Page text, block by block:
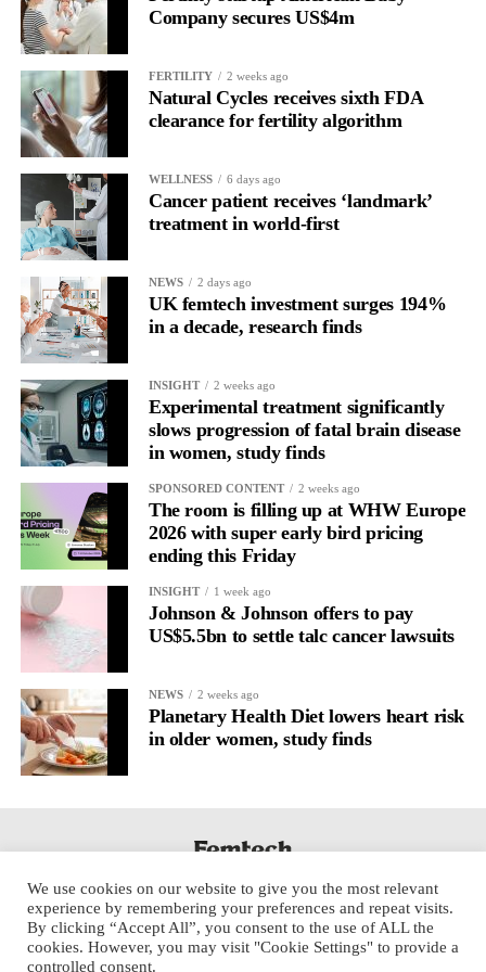
Company secures US$4m
FERTILITY 2 weeks ago
Natural Cycles receives sixth FDA
clearance for fertility algorithm
WELLNESS 6 days ago
Cancer patient receives ‘landmark’
treatment in world-first
NEWS 2 days ago
UK femtech investment surges 194%
in a decade, research finds
INSIGHT 2 weeks ago
Experimental treatment significantly
slows progression of fatal brain disease
in women, study finds
SPONSORED CONTENT 2 weeks ago
The room is filling up at WHW Europe
2026 with super early bird pricing
ending this Friday
INSIGHT 1 week ago
Johnson & Johnson offers to pay
US$5.5bn to settle talc cancer lawsuits
NEWS 2 weeks ago
Planetary Health Diet lowers heart risk
in older women, study finds
We use cookies on our website to give you the most relevant
experience by remembering your preferences and repeat visits.
By clicking “Accept All”, you consent to the use of ALL the
cookies. However, you may visit "Cookie Settings" to provide a
controlled consent.